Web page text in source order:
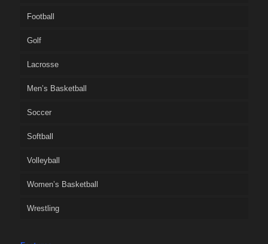
Football
Golf
Lacrosse
Men’s Basketball
Soccer
Softball
Volleyball
Women’s Basketball
Wrestling